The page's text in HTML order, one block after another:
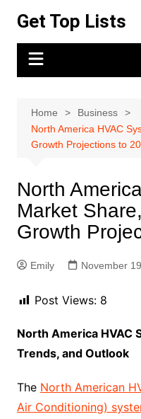
content
Get Top Lists
Home
Business
North America HVAC
Growth Projections to
North
Market
Growth
Emily November
Post Views: 8
North America HVAC
Trends, and Outlook
The North American
Air Conditioning)